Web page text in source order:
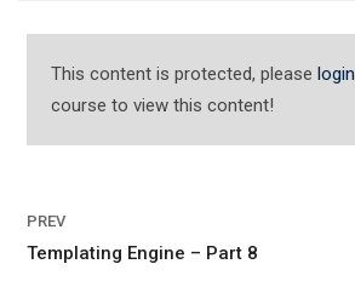
This content is protected, pleaselogin
course to view this content!
PREV
Templating Engine – Part 8